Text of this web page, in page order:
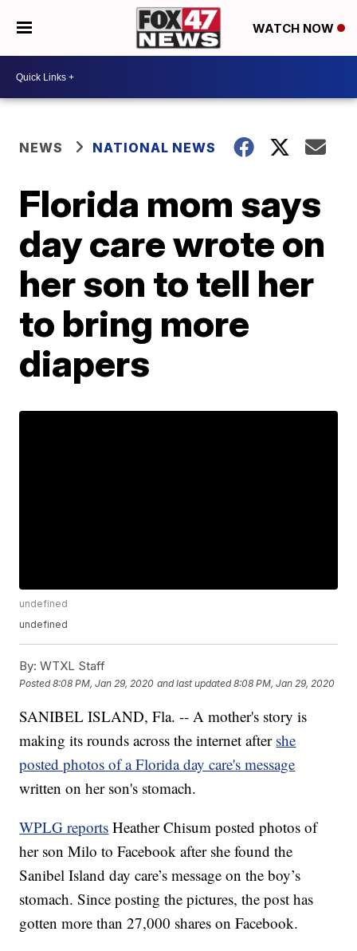
WATCH NOW
NEWS NATIONAL NEWS
Florida mom says
day care wrote on
her son to tell her
to bring more
diapers
undefined
undefined
By: WTXL Staff
Posted8:08 PM, Jan 29, 2020 and last updated 8:08 PM, Jan 29, 2020
SANIBEL ISLAND, Fla. -- A mother's story is
making its rounds across the internet after she
posted photos of a Florida day care's message
written on her son's stomach.
WPLG reports Heather Chisum posted photos of
her son Milo to Facebook after she found the
Sanibel Island day care’s message on the boy’s
stomach. Since posting the pictures, the post has
gotten more than 27,000 shares on Facebook.